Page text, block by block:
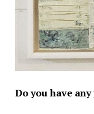
Do you have